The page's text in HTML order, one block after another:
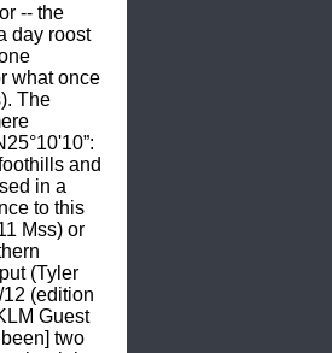
-- the
day roost
what once
The
and
in a
to this
Mss) or
(Tyler
(edition
Guest
two